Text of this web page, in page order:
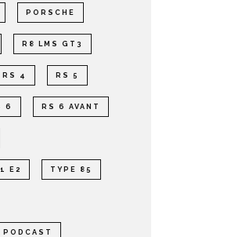
PORSCHE
R8 LMS GT3
RS 4 RS 5
6 RS 6 AVANT
E2 TYPE 85
PODCAST